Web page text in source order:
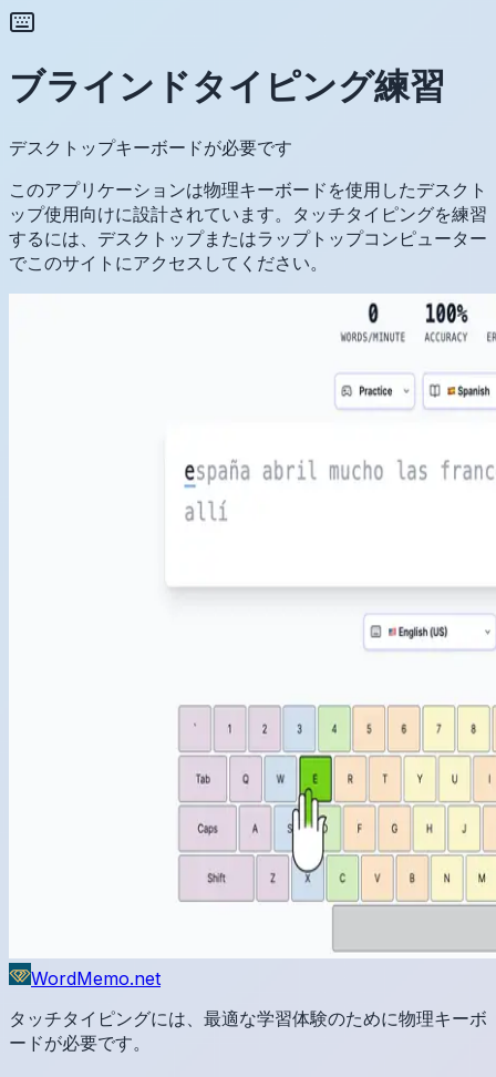
ブラインドタイピング練習
デスクトップキーボードが必要です
このアプリケーションは物理キーボードを使用したデスクト
ップ使用向けに設計されています。タッチタイピングを練習
するには、デスクトップまたはラップトップコンピューター
でこのサイトにアクセスしてください。
WordMemo.net
タッチタイピングには、最適な学習体験のために物理キーボ
ードが必要です。